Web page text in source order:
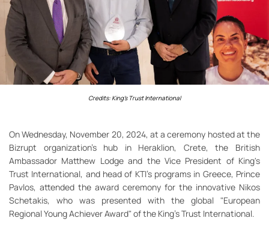
Credits: King's Trust International
On Wednesday, November 20, 2024, at a ceremony hosted at the
Bizrupt organization's hub in Heraklion, Crete, the British
Ambassador Matthew Lodge and the Vice President of King's
Trust International, and head of KTI's programs in Greece, Prince
Pavlos, attended the award ceremony for the innovative Nikos
Schetakis, who was presented with the global "European
Regional Young Achiever Award" of the King's Trust International.